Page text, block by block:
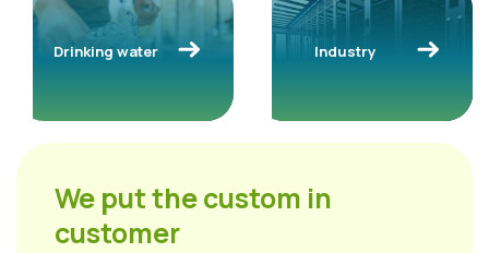
We put the custom in
customer
Drinking water Industry